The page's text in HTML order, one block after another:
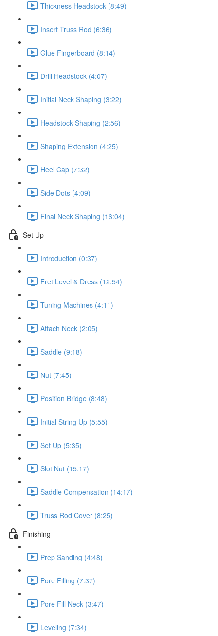
Thickness Headstock (8:49)
Insert Truss Rod (6:36)
Glue Fingerboard (8:14)
Drill Headstock (4:07)
Initial Neck Shaping (3:22)
Headstock Shaping (2:56)
Shaping Extension (4:25)
Heel Cap (7:32)
Side Dots (4:09)
Final Neck Shaping (16:04)
Set Up
Introduction (0:37)
Fret Level & Dress (12:54)
Tuning Machines (4:11)
Attach Neck (2:05)
Saddle (9:18)
Nut (7:45)
Position Bridge (8:48)
Initial String Up (5:55)
Set Up (5:35)
Slot Nut (15:17)
Saddle Compensation (14:17)
Truss Rod Cover (8:25)
Finishing
Prep Sanding (4:48)
Pore Filling (7:37)
Pore Fill Neck (3:47)
Leveling (7:34)